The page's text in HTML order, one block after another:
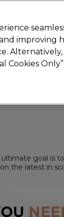
Search
Furniture
ultimate goal is
the latest in
of artificial
brand, Colour
service
for a new
be the latest
improving
Cookies Only”